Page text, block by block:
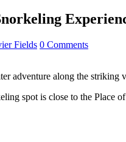
Fields 0 Comments
adventure along the
spot is close to the Place